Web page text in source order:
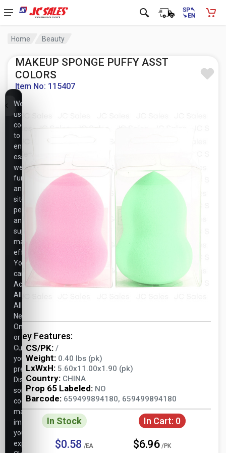
Home Beauty
MAKEUP SPONGE PUFFY ASST
COLORS
Item No: 115407
Key Features:
CS/PK: /
Weight: 0.40 lbs (pk)
LxWxH: 5.60x11.00x1.90 (pk)
Country: CHINA
Prop 65 Labeled: NO
Barcode: 659499894180, 659499894180
In Stock In Cart: 0
$0.58 /EA $6.96 /PK
We
use
cookies
to
ensure
essential
website
functionality,
analyze
site
performance,
and
support
marketing
efforts.
You
can
Accept
All,
Allow
Necessary
Only,
or
Customize
your
preferences.
Disabling
some
cookies
may
impact
your
experience.